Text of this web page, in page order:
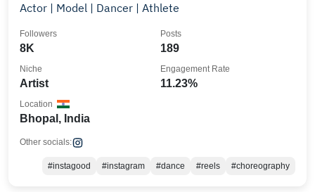
Actor | Model | Dancer | Athlete
8K
Followers
189
Posts
Artist
Niche
11.23%
Engagement Rate
Bhopal, India
Location
Other socials:
#instagood #instagram #dance #reels #choreography